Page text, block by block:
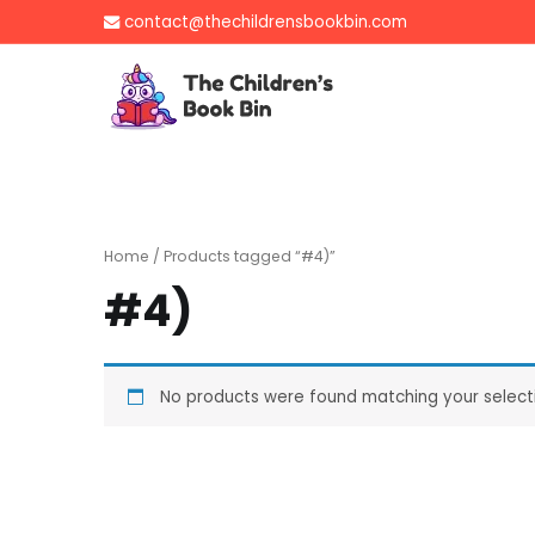
to
contact@thechildrensbookbin.com
Gently used
Home / Products tagged “#4)”
#4)
No products were found matching your